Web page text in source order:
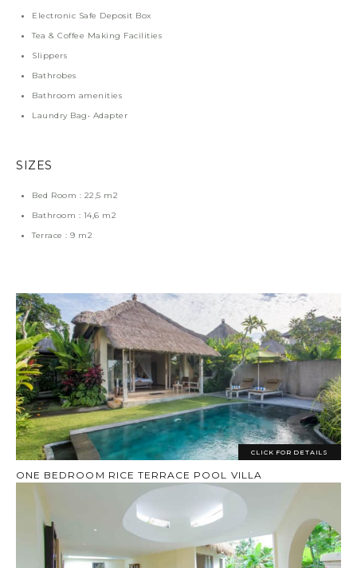
Electronic Safe Deposit Box
Tea & Coffee Making Facilities
Slippers
Bathrobes
Bathroom amenities
Laundry Bag• Adapter
SIZES
Bed Room : 22,5 m2
Bathroom : 14,6 m2
Terrace : 9 m2
CLICK FOR DETAILS
ONE BEDROOM RICE TERRACE POOL VILLA